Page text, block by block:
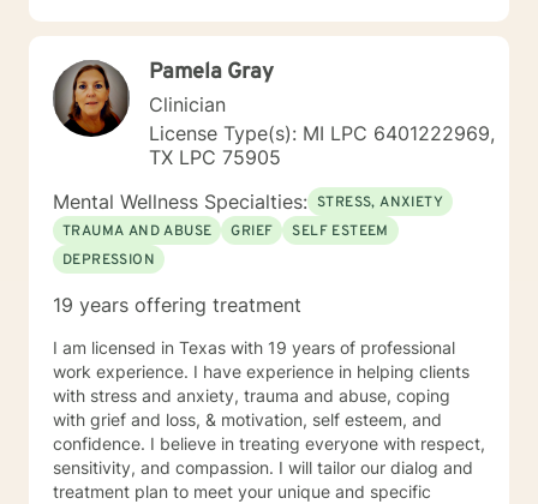
work towards understanding your strengths,
sustainable change in your life.
Pamela Gray
Clinician
License Type(s): MI LPC 6401222969,
TX LPC 75905
Mental Wellness Specialties: STRESS, ANXIETY
TRAUMA AND ABUSE
GRIEF
SELF ESTEEM
DEPRESSION
19 years offering treatment
I am licensed in Texas with 19 years of professional
work experience. I have experience in helping clients
with stress and anxiety, trauma and abuse, coping
with grief and loss, & motivation, self esteem, and
confidence. I believe in treating everyone with respect,
sensitivity, and compassion. I will tailor our dialog and
treatment plan to meet your unique and specific